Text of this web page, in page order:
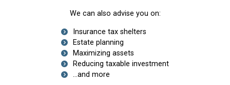
We can also advise you on:
Insurance tax shelters
Estate planning
Maximizing assets
Reducing taxable investment
…and more